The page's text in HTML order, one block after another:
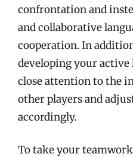
confrontation and
and collaborative
cooperation. In
developing your
close attention to the
other players and
accordingly.
To take your